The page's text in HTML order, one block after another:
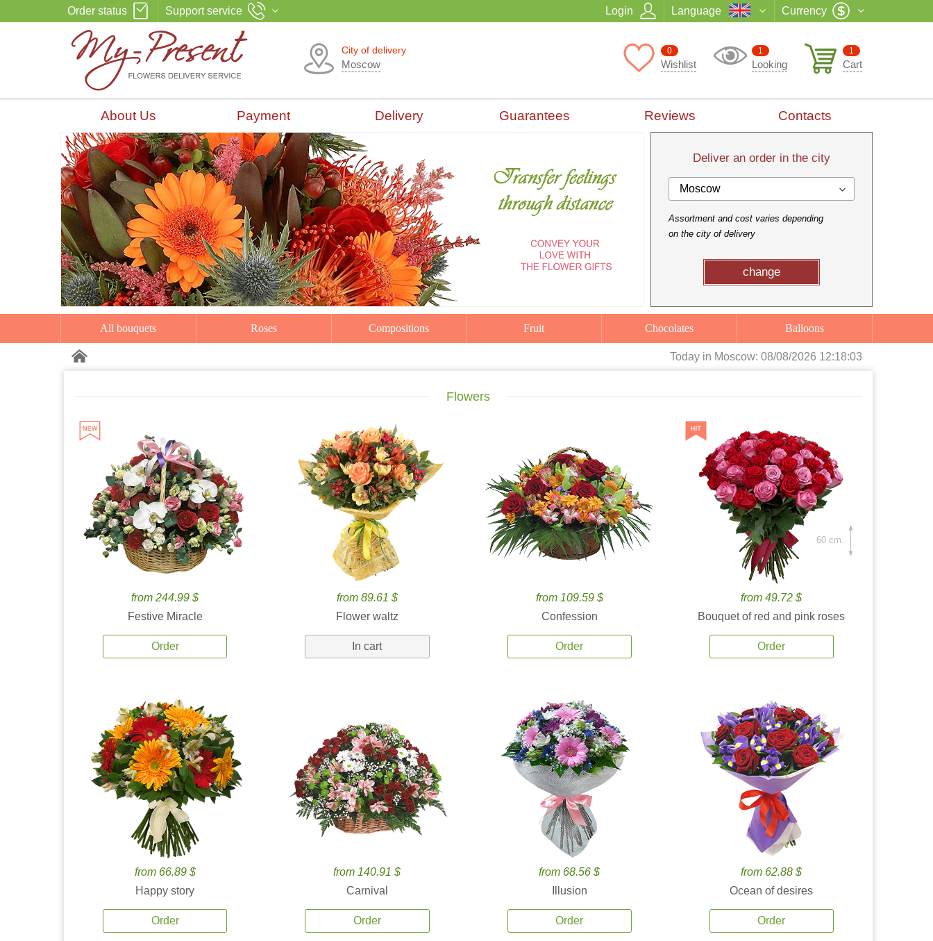
Order status Support service Login Language Currency
City of delivery
Moscow
1
Cart
1
Looking
0
Wishlist
About Us Payment Delivery Guarantees Reviews Contacts
Deliver an order in the city
Moscow
Assortment and cost varies depending
on the city of delivery
change
All bouquets Roses Compositions Fruit Chocolates Balloons
Today in Moscow: 08/08/2026 12:18:04
Flowers
from 244.99 $
Festive Miracle
Order
from 89.61 $
Flower waltz
In cart
from 109.59 $
Confession
Order
from 49.72 $
Bouquet of red and pink roses
Order
60 cm.
from 66.89 $
Happy story
Order
from 140.91 $
Carnival
Order
from 68.56 $
Illusion
Order
from 62.88 $
Ocean of desires
Order